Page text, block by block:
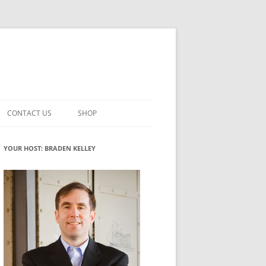
INNOVATION
ROLES
WHAT INNOVATION ROLE(S) DO
YOU PLAY?
GLOSSARY
CONTACT US SHOP
MY ACCOUNT
YOUR HOST: BRADEN KELLEY